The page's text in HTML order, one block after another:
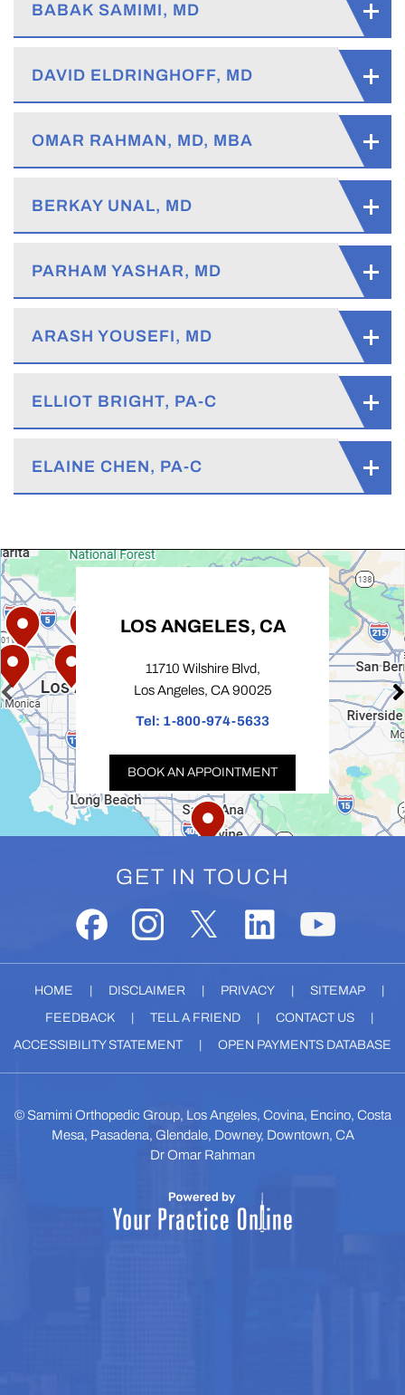
BABAK SAMIMI, MD
DAVID ELDRINGHOFF, MD
OMAR RAHMAN, MD, MBA
BERKAY UNAL, MD
PARHAM YASHAR, MD
ARASH YOUSEFI, MD
ELLIOT BRIGHT, PA-C
ELAINE CHEN, PA-C
LOS ANGELES, CA
11710 Wilshire Blvd,
Los Angeles, CA 90025
Tel: 1-800-974-5633
BOOK AN APPOINTMENT
GET IN TOUCH
HOME DISCLAIMER PRIVACY SITEMAP
FEEDBACK
TELL A FRIEND CONTACT US
ACCESSIBILITY STATEMENT
OPEN PAYMENTS DATABASE
© Samimi Orthopedic Group, Los Angeles, Covina, Encino, Costa
Mesa, Pasadena, Glendale, Downey, Downtown, CA
Dr Omar Rahman